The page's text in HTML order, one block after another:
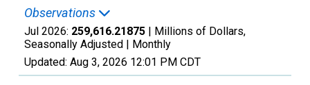
Observations
Jul 2026: 259,616.21875 | Millions of Dollars,
Seasonally Adjusted | Monthly
Updated: Aug 3, 2026 12:01 PM CDT